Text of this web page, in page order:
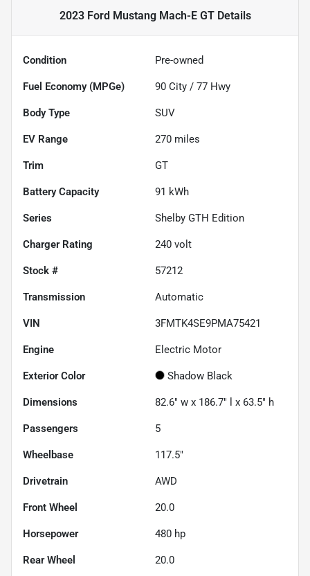
2023 Ford Mustang Mach-E GTDetails
Condition Pre-owned
Fuel Economy (MPGe) 90 City / 77 Hwy
Body Type SUV
EV Range 270 miles
Trim GT
Battery Capacity 91 kWh
Series Shelby GTH Edition
Charger Rating 240 volt
Stock # 57212
Transmission Automatic
VIN 3FMTK4SE9PMA75421
Engine Electric Motor
Exterior Color Shadow Black
Dimensions 82.6" w x 186.7" l x 63.5" h
Passengers 5
Wheelbase 117.5"
Drivetrain AWD
Front Wheel 20.0
Horsepower 480 hp
Rear Wheel 20.0